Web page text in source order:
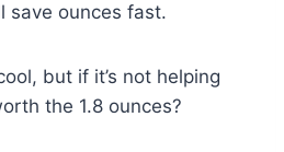
save ounces fast.
but if it’s not helping
the 1.8 ounces?